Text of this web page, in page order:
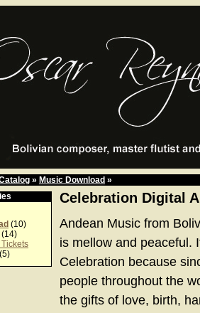
» Music Download »
(10)
(14)
(5)
Celebration Digital
Andean Music from
is mellow and peaceful.
Celebration because
people throughout the
the gifts of love, birth,